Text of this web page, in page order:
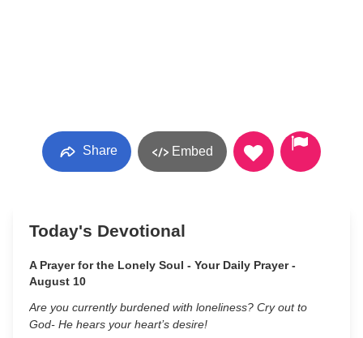
Share Embed
Today's Devotional
A Prayer for the Lonely Soul - Your Daily Prayer -
August 10
Are you currently burdened with loneliness? Cry out to
God- He hears your heart’s desire!